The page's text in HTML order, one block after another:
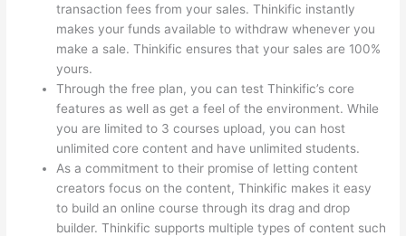
transaction fees from your sales. Thinkific instantly
makes your funds available to withdraw whenever you
make a sale. Thinkific ensures that your sales are 100%
yours.
Through the free plan, you can test Thinkific’s core
features as well as get a feel of the environment. While
you are limited to 3 courses upload, you can host
unlimited core content and have unlimited students.
As a commitment to their promise of letting content
creators focus on the content, Thinkific makes it easy
to build an online course through its drag and drop
builder. Thinkific supports multiple types of content such